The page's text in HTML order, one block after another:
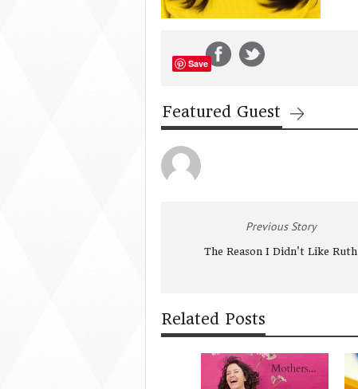
Save
Featured Guest
Previous Story
The Reason I Didn't Like Ruth
Related Posts